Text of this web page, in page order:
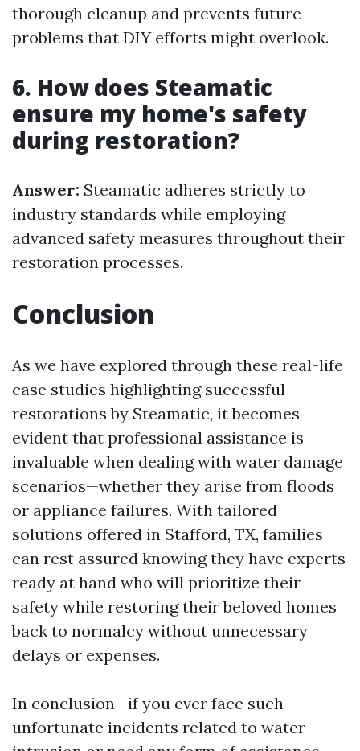
thorough cleanup and prevents future
problems that DIY efforts might overlook.
6. How does Steamatic
ensure my home's safety
during restoration?
Answer: Steamatic adheres strictly to
industry standards while employing
advanced safety measures throughout their
restoration processes.
Conclusion
As we have explored through these real-life
case studies highlighting successful
restorations by Steamatic, it becomes
evident that professional assistance is
invaluable when dealing with water damage
scenarios—whether they arise from floods
or appliance failures. With tailored
solutions offered in Stafford, TX, families
can rest assured knowing they have experts
ready at hand who will prioritize their
safety while restoring their beloved homes
back to normalcy without unnecessary
delays or expenses.
In conclusion—if you ever face such
unfortunate incidents related to water